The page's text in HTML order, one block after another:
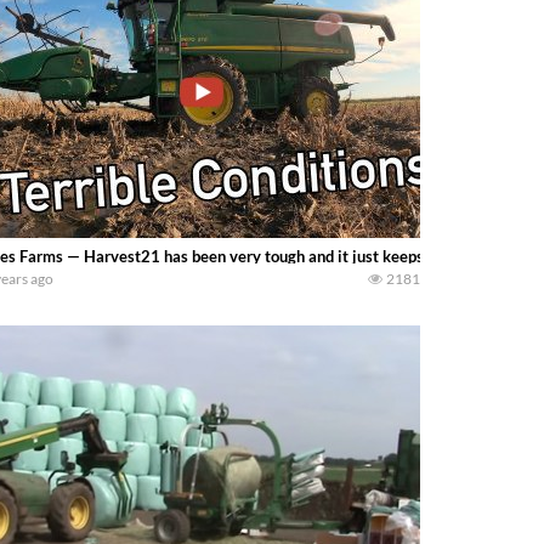
Farms — Harvest21 has been very tough and it just keeps getting
ago 2181